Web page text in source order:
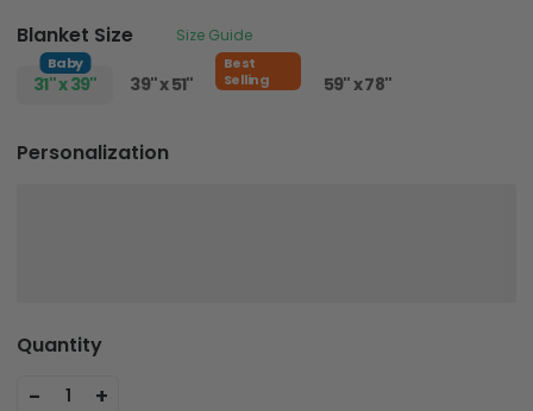
Blanket Size Size Guide
Baby
31" x 39" 39" x 51"
Best
Selling
51" x 59" 59" x 78"
Personalization
Quantity
- 1 +